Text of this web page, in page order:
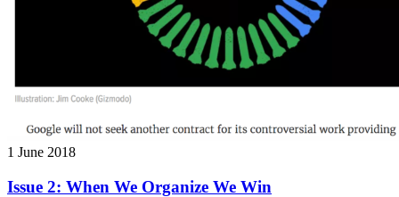
1 June 2018
Issue 2: When We Organize We Win